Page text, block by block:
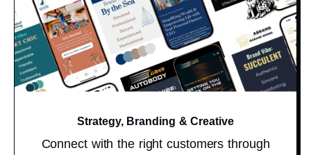
Strategy, Branding & Creative
Connect with the right customers through